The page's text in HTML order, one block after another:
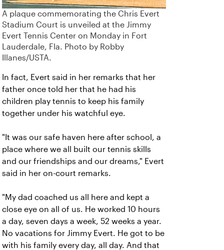
A plaque commemorating the Chris Evert
Stadium Court is unveiled at the Jimmy
Evert Tennis Center on Monday in Fort
Lauderdale, Fla. Photo by Robby
Illanes/USTA.
In fact, Evert said in her remarks that her
father once told her that he had his
children play tennis to keep his family
together under his watchful eye.
"It was our safe haven here after school, a
place where we all built our tennis skills
and our friendships and our dreams," Evert
said in her on-court remarks.
"My dad coached us all here and kept a
close eye on all of us. He worked 10 hours
a day, seven days a week, 52 weeks a year.
No vacations for Jimmy Evert. He got to be
with his family every day, all day. And that